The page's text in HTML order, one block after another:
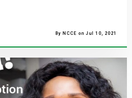
By NCCE on Jul 10, 2021